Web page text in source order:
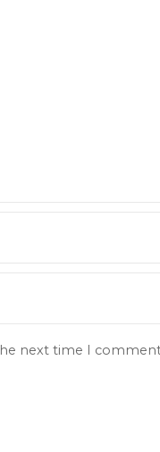
next time I